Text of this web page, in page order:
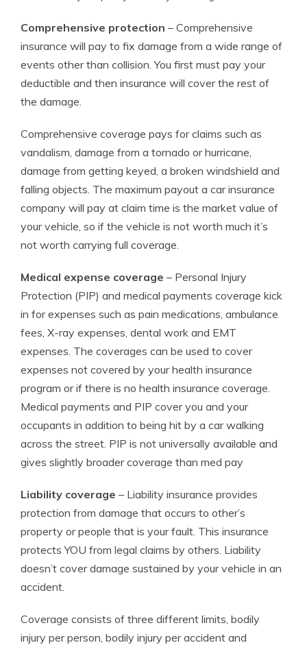
Comprehensive protection – Comprehensive
insurance will pay to fix damage from a wide range of
events other than collision. You first must pay your
deductible and then insurance will cover the rest of
the damage.
Comprehensive coverage pays for claims such as
vandalism, damage from a tornado or hurricane,
damage from getting keyed, a broken windshield and
falling objects. The maximum payout a car insurance
company will pay at claim time is the market value of
your vehicle, so if the vehicle is not worth much it’s
not worth carrying full coverage.
Medical expense coverage – Personal Injury
Protection (PIP) and medical payments coverage kick
in for expenses such as pain medications, ambulance
fees, X-ray expenses, dental work and EMT
expenses. The coverages can be used to cover
expenses not covered by your health insurance
program or if there is no health insurance coverage.
Medical payments and PIP cover you and your
occupants in addition to being hit by a car walking
across the street. PIP is not universally available and
gives slightly broader coverage than med pay
Liability coverage – Liability insurance provides
protection from damage that occurs to other’s
property or people that is your fault. This insurance
protects YOU from legal claims by others. Liability
doesn’t cover damage sustained by your vehicle in an
accident.
Coverage consists of three different limits, bodily
injury per person, bodily injury per accident and